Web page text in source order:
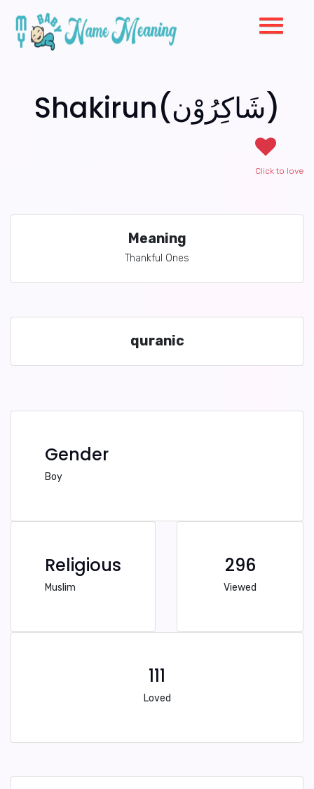
Shakirun(شَاكِرُوْن)
Click to love
Meaning
Thankful Ones
quranic
Gender
Boy
Religious
Muslim
296
Viewed
111
Loved